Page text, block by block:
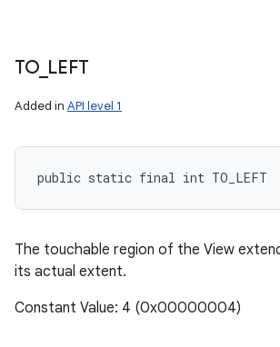
TO_ LEFT
Added in API level 1
public static final int TO_LEFT
The touchable region of the View
its actual extent.
Constant Value: 4 (0x00000004)